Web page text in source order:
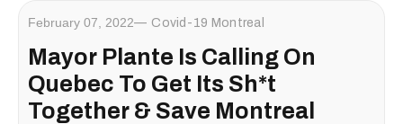
February 07, 2022 Covid-19 Montreal
Mayor Plante Is Calling On
Quebec To Get Its Sh*t
Together & Save Montreal